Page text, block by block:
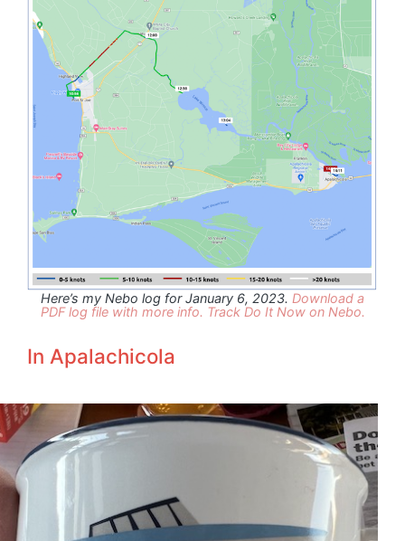
Here’s my Nebo log for January 6, 2023. Download a
PDF log file with more info. Track Do It Now on Nebo.
In Apalachicola